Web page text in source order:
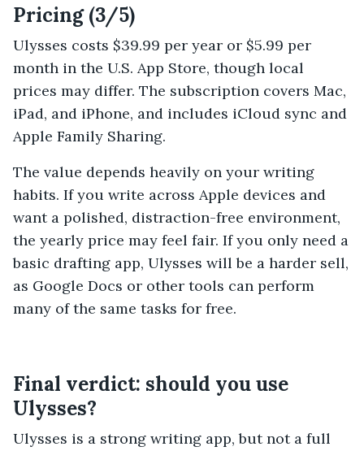
Pricing (3/5)
Ulysses costs $39.99 per year or $5.99 per
month in the U.S. App Store, though local
prices may differ. The subscription covers Mac,
iPad, and iPhone, and includes iCloud sync and
Apple Family Sharing.
The value depends heavily on your writing
habits. If you write across Apple devices and
want a polished, distraction-free environment,
the yearly price may feel fair. If you only need a
basic drafting app, Ulysses will be a harder sell,
as Google Docs or other tools can perform
many of the same tasks for free.
Final verdict: should you use
Ulysses?
Ulysses is a strong writing app, but not a full